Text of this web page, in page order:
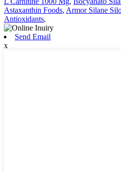
Astaxanthin Foods, Armor Silane
Antioxidants,
Send Email
x